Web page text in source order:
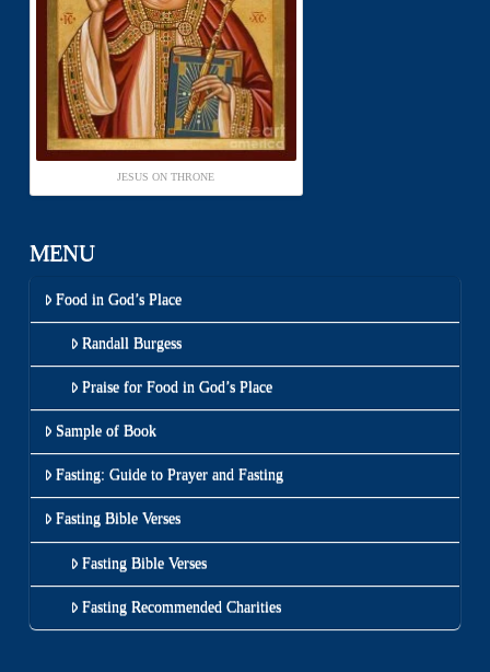
JESUS ON THRONE
MENU
Food in God’s Place
Randall Burgess
Praise for Food in God’s Place
Sample of Book
Fasting: Guide to Prayer and Fasting
Fasting Bible Verses
Fasting Bible Verses
Fasting Recommended Charities